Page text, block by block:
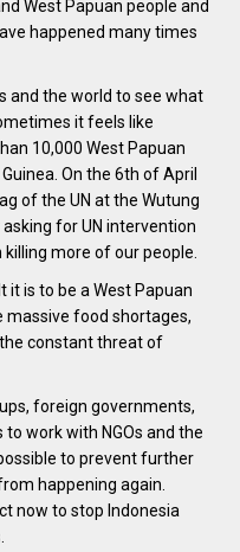
West Papuan people and
happened many times
and the world to see what
it feels like
10,000 West Papuan
On the 6th of April
of the UN at the Wutung
for UN intervention
more of our people.
it is to be a West Papuan
massive food shortages,
constant threat of
foreign governments,
work with NGOs and the
to prevent further
happening again.
now to stop Indonesia